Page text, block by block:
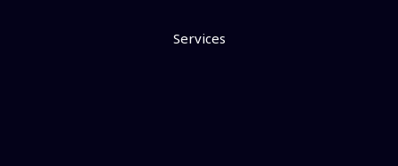
Services